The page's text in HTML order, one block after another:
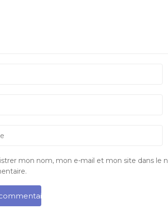
mon nom, mon e-mail et mon site dans le